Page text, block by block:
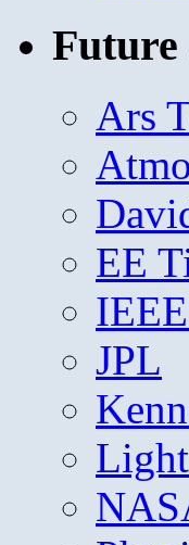
Future
Ars
EE
JPL